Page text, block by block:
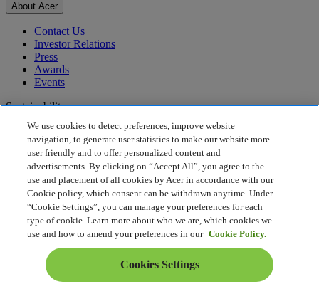
About Acer
Contact Us
Investor Relations
Press
Awards
Events
Sustainability
Sustainability
Corporate Social Responsibility
Product Carbon Footprint
Project Humanity
Earthion
Privacy Policy
Cookie Policy
Legal Notice
Additional Legal Information
Accessibility Policy
We use cookies to detect preferences, improve website
navigation, to generate user statistics to make our website more
user friendly and to offer personalized content and
advertisements. By clicking on “Accept All”, you agree to the
use and placement of all cookies by Acer in accordance with our
Cookie policy, which consent can be withdrawn anytime. Under
“Cookie Settings”, you can manage your preferences for each
type of cookie. Learn more about who we are, which cookies we
use and how to amend your preferences in our Cookie Policy.
Cookies Settings